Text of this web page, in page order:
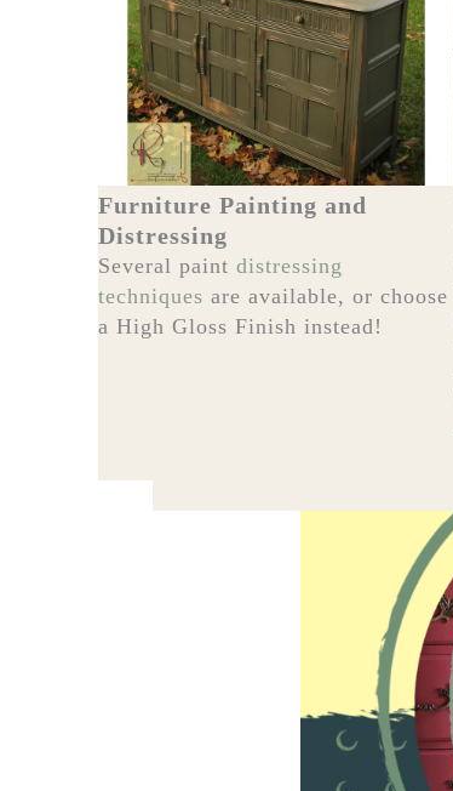
Furniture Painting and
Distressing
Several paint distressing
techniques are available, or choose
a High Gloss Finish instead!